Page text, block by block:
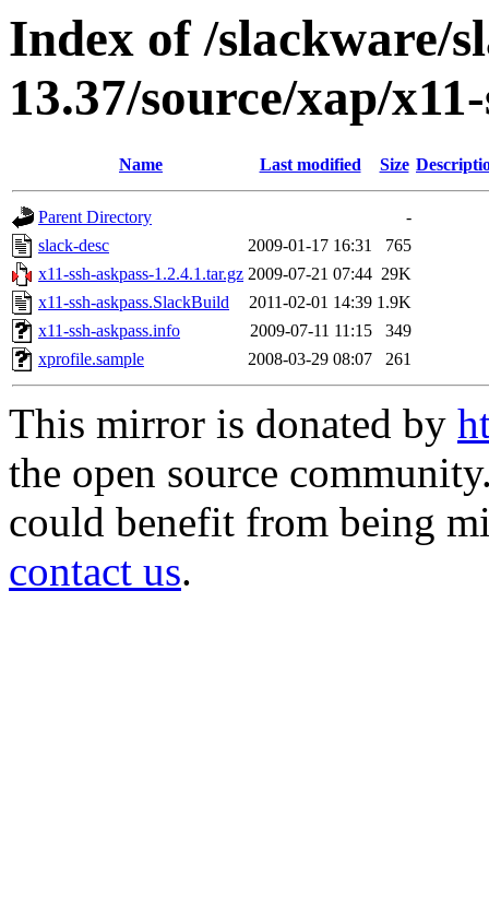
Index of /slackware/
13.37/source/xap/
Name Last modified Size
Parent Directory
-
slack-desc
2009-01-17 16:31
765
x11-ssh-askpass-1.2.4.1.tar.gz 2009-07-21 07:44 29K
x11-ssh-askpass.SlackBuild
2011-02-01 14:39 1.9K
x11-ssh-askpass.info
2009-07-11 11:15
349
xprofile.sample
2008-03-29 08:07 261
This mirror is donated by
the open source
could benefit from being
contact us.